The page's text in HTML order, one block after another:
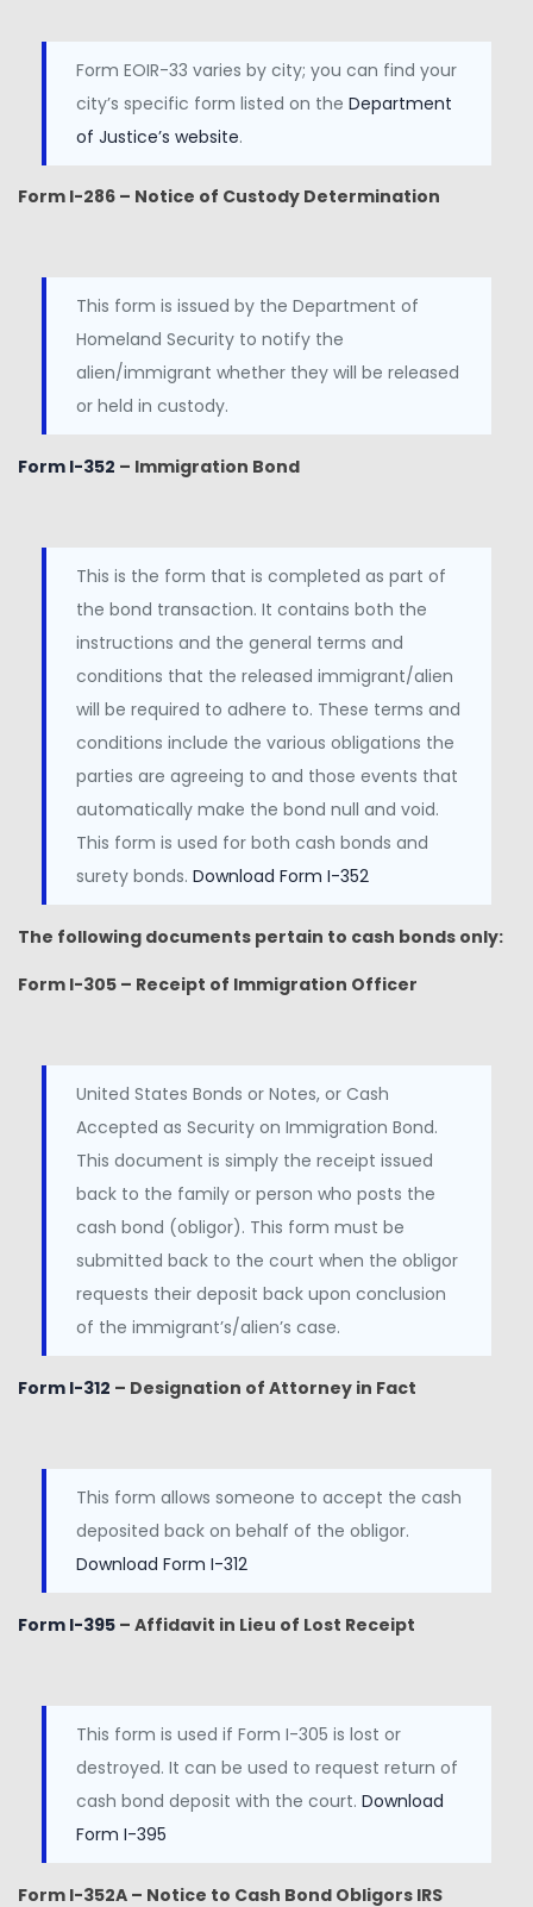
Form EOIR-33 varies by city; you can find your
city’s specific form listed on the Department
of Justice’s website.
Form I-286 – Notice of Custody Determination
This form is issued by the Department of
Homeland Security to notify the
alien/immigrant whether they will be released
or held in custody.
Form I-352 – Immigration Bond
This is the form that is completed as part of
the bond transaction. It contains both the
instructions and the general terms and
conditions that the released immigrant/alien
will be required to adhere to. These terms and
conditions include the various obligations the
parties are agreeing to and those events that
automatically make the bond null and void.
This form is used for both cash bonds and
surety bonds. Download Form I-352
The following documents pertain to cash bonds only:
Form I-305 – Receipt of Immigration Officer
United States Bonds or Notes, or Cash
Accepted as Security on Immigration Bond.
This document is simply the receipt issued
back to the family or person who posts the
cash bond (obligor). This form must be
submitted back to the court when the obligor
requests their deposit back upon conclusion
of the immigrant’s/alien’s case.
Form I-312 – Designation of Attorney in Fact
This form allows someone to accept the cash
deposited back on behalf of the obligor.
Download Form I-312
Form I-395 – Affidavit in Lieu of Lost Receipt
This form is used if Form I-305 is lost or
destroyed. It can be used to request return of
cash bond deposit with the court. Download
Form I-395
Form I-352A – Notice to Cash Bond Obligors IRS